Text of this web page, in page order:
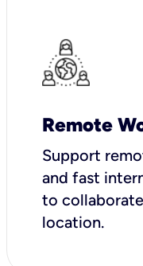
Remote
Support
and fast
to
location.